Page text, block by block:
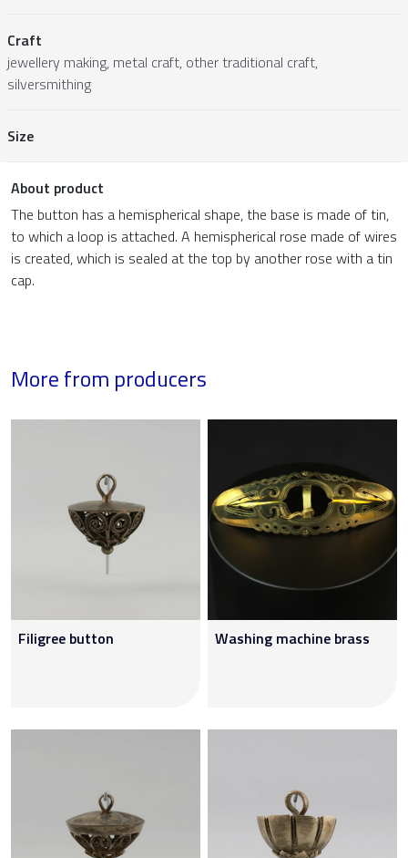
Craft
jewellery making, metal craft, other traditional craft,
silversmithing
Size
About product
The button has a hemispherical shape, the base is made of tin,
to which a loop is attached. A hemispherical rose made of wires
is created, which is sealed at the top by another rose with a tin
cap.
More from producers
Filigree button Washing machine brass